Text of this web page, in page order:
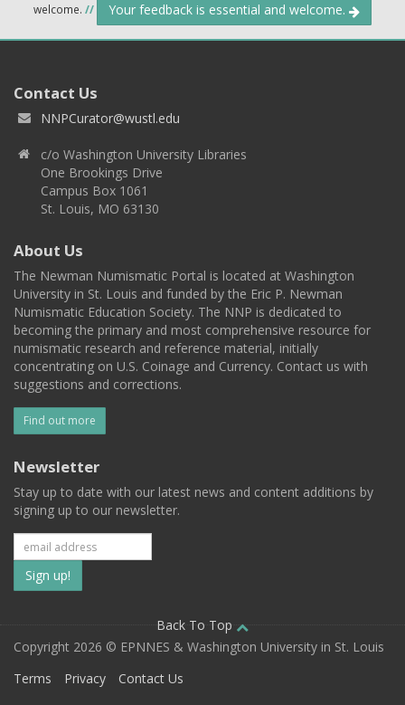
welcome. // Your feedback is essential and welcome.
Contact Us
NNPCurator@wustl.edu
c/o Washington University Libraries
One Brookings Drive
Campus Box 1061
St. Louis, MO 63130
About Us
The Newman Numismatic Portal is located at Washington
University in St. Louis and funded by the Eric P. Newman
Numismatic Education Society. The NNP is dedicated to
becoming the primary and most comprehensive resource for
numismatic research and reference material, initially
concentrating on U.S. Coinage and Currency. Contact us with
suggestions and corrections.
Find out more
Newsletter
Stay up to date with our latest news and content additions by
signing up to our newsletter.
Subscribe
to
our
mailing
Back To Top
Copyright 2026 © EPNNES & Washington University in St. Louis
Terms
Privacy Contact Us